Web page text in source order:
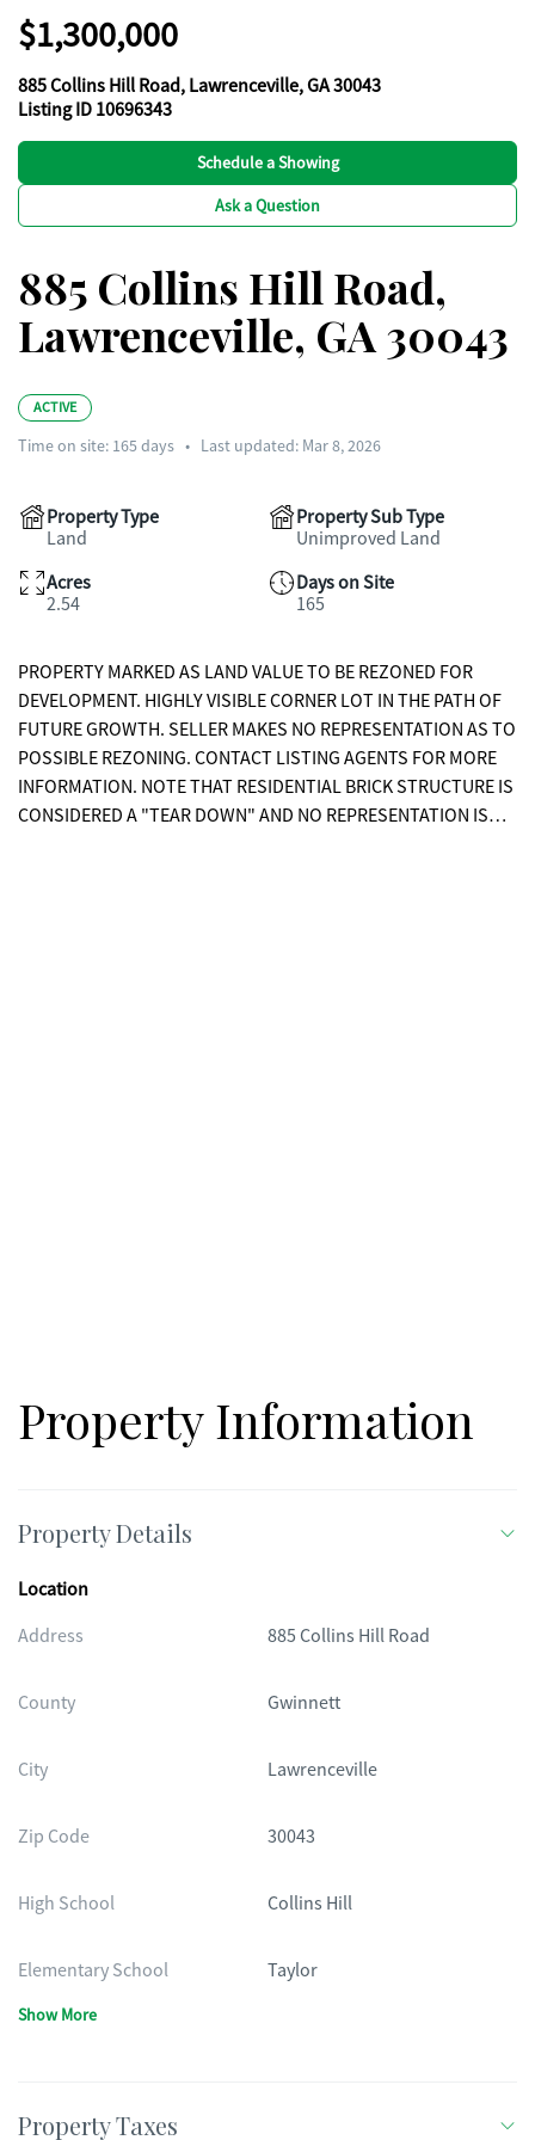
$1,300,000
885 Collins Hill Road, Lawrenceville, GA 30043
Listing ID 10696343
Schedule a Showing
Ask a Question
885 Collins Hill Road,
Lawrenceville, GA 30043
ACTIVE
Time on site: 165days • Last updated: Mar 8, 2026
Property Type
Land
Property Sub Type
Unimproved Land
Acres
2.54
Days on Site
165
PROPERTY MARKED AS LAND VALUE TO BE REZONED FOR
DEVELOPMENT. HIGHLY VISIBLE CORNER LOT IN THE PATH OF
FUTURE GROWTH. SELLER MAKES NO REPRESENTATION AS TO
POSSIBLE REZONING. CONTACT LISTING AGENTS FOR MORE
INFORMATION. NOTE THAT RESIDENTIAL BRICK STRUCTURE IS
CONSIDERED A "TEAR DOWN" AND NO REPRESENTATION IS
Property Information
Property Details
Location
Address
885 Collins Hill Road
County Gwinnett
City Lawrenceville
Zip Code 30043
High School Collins Hill
Elementary School Taylor
Show More
Property Taxes